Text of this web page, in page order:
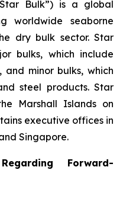
Bulk”) is a global
worldwide seaborne
dry bulk sector. Star
bulks, which include
minor bulks, which
steel products. Star
Marshall Islands on
executive offices in
Singapore.
Forward-